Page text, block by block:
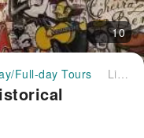
10
Full-day Tours Lisbon: Street Art and Historical Walking Tour｜Portugal